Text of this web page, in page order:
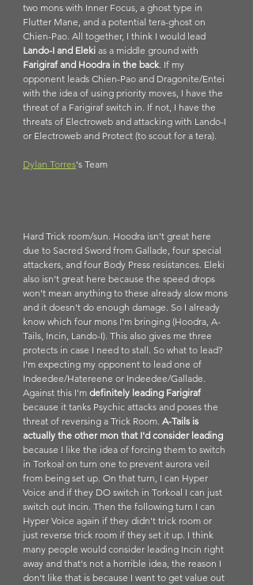
two mons with Inner Focus, a ghost type in
Flutter Mane, and a potential tera-ghost on
Chien-Pao. All together, I think I would lead
Lando-I and Eleki as a middle ground with
Farigiraf and Hoodra in the back . If my
opponent leads Chien-Pao and Dragonite/Entei
with the idea of using priority moves, I have the
threat of a Farigiraf switch in. If not, I have the
threats of Electroweb and attacking with Lando-I
or Electroweb and Protect (to scout for a tera).
Dylan Torres's Team
Hard Trick room/sun. Hoodra isn't great here
due to Sacred Sword from Gallade, four special
attackers, and four Body Press resistances. Eleki
also isn't great here because the speed drops
won't mean anything to these already slow mons
and it doesn't do enough damage. So I already
know which four mons I'm bringing (Hoodra, A-
Tails, Incin, Lando-I). This also gives me three
protects in case I need to stall. So what to lead?
I'm expecting my opponent to lead one of
Indeedee/Hatereene or Indeedee/Gallade.
Against this I'm definitely leading Farigiraf
because it tanks Psychic attacks and poses the
threat of reversing a Trick Room. A-Tails is
actually the other mon that I'd consider leading
because I like the idea of forcing them to switch
in Torkoal on turn one to prevent aurora veil
from being set up. On that turn, I can Hyper
Voice and if they DO switch in Torkoal I can just
switch out Incin. Then the following turn I can
Hyper Voice again if they didn't trick room or
just reverse trick room if they set it up. I think
many people would consider leading Incin right
away and that's not a horrible idea, the reason I
don't like that is because I want to get value out